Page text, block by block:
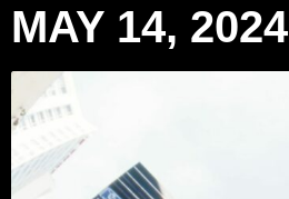
MAY 14, 2024